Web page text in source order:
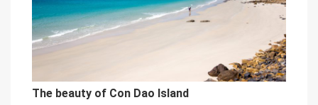
The beauty of Con Dao Island